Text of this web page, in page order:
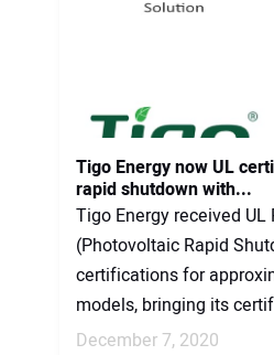
Tigo Energy now UL
rapid shutdown with...
Tigo Energy received UL
(Photovoltaic Rapid
certifications for
models, bringing its
December 7, 2020